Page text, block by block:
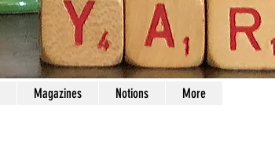
Magazines Notions More